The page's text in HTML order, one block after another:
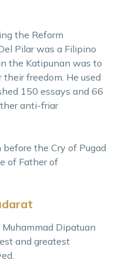
the Reform
Pilar was a Filipino
the Katipunan was to
freedom. He used
150 essays and 66
anti-friar
the Cry of Pugad
of Father of
Dipatuan
and greatest